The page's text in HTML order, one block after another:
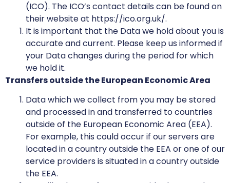
(ICO). The ICO’s contact details can be found on
their website at https://ico.org.uk/.
It is important that the Data we hold about you is
accurate and current. Please keep us informed if
your Data changes during the period for which
we hold it.
Transfers outside the European Economic Area
Data which we collect from you may be stored
and processed in and transferred to countries
outside of the European Economic Area (EEA).
For example, this could occur if our servers are
located in a country outside the EEA or one of our
service providers is situated in a country outside
the EEA.